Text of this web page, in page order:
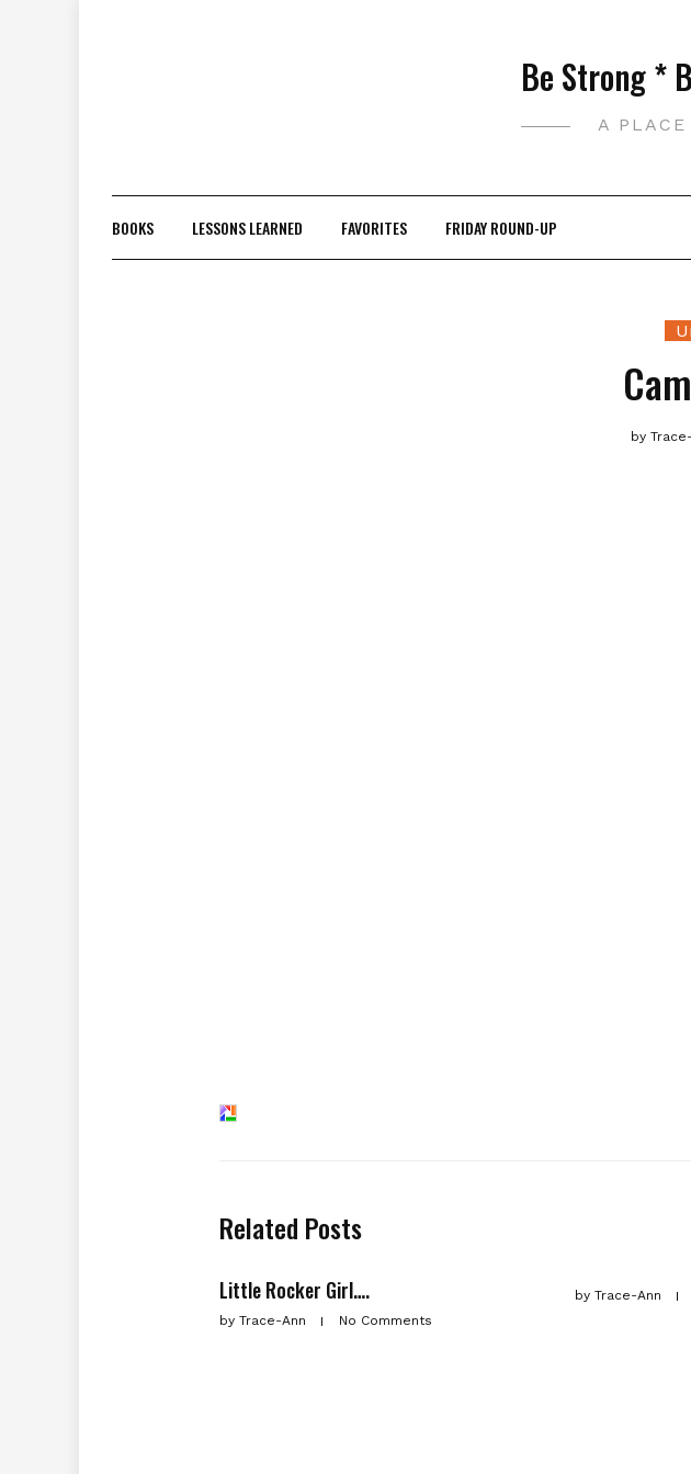
Be Strong *
A PLACE
BOOKS LESSONS LEARNED FAVORITES FRIDAY ROUND-UP
by
Related Posts
Little Rocker Girl….
byTrace-Ann No Comments
by Trace-Ann